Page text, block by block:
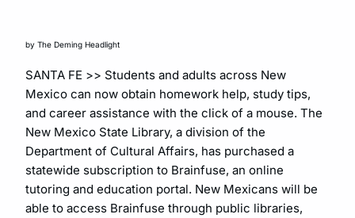
by The Deming Headlight
SANTA FE >> Students and adults across New
Mexico can now obtain homework help, study tips,
and career assistance with the click of a mouse. The
New Mexico State Library, a division of the
Department of Cultural Affairs, has purchased a
statewide subscription to Brainfuse, an online
tutoring and education portal. New Mexicans will be
able to access Brainfuse through public libraries,